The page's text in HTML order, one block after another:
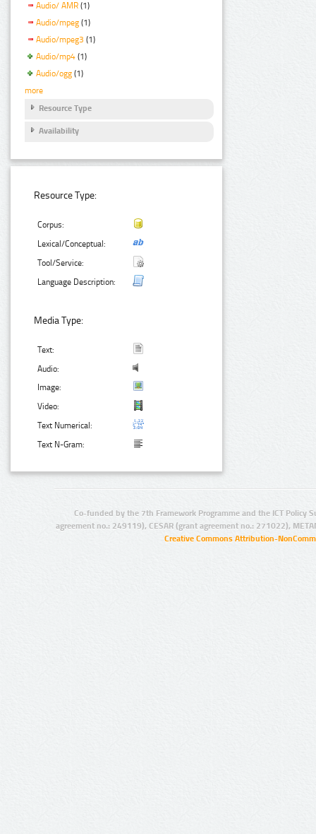
Audio/ AMR (1)
Audio/mpeg (1)
Audio/mpeg3 (1)
Audio/mp4 (1)
Audio/ogg (1)
more
Resource Type
Availability
Resource Type:
Corpus:
Lexical/Conceptual:
Tool/Service:
Language Description:
Media Type:
Text:
Audio:
Image:
Video:
Text Numerical:
Text N-Gram:
Co-funded by the 7th Framework Programme and the ICT Policy
agreement no.: 249119), CESAR (grant agreement no.: 271022),
Creative Commons Attribution-